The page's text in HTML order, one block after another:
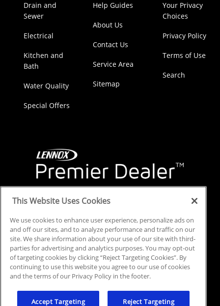
Drain and
Sewer
Electrical
Kitchen and
Bath
Water Quality
Special Offers
Help Guides
About Us
Contact Us
Service Area
Sitemap
Your Privacy
Choices
Privacy Policy
Terms of Use
Search
© 2025 All Rights Reserved.Privacy Policy.
This Website Uses Cookies
We use cookies to enhance user experience, personalize ads on
and off our sites, and to analyze performance and traffic on our
site. We share information about your use of our site with third-
parties for advertising and analytics purposes. You may opt-out
of targeting cookies by clicking “Reject Targeting Cookies”. By
continuing to use this website you agree to our use of cookies
and the terms of our Privacy Policy in the footer.
Accept Targeting Reject Targeting